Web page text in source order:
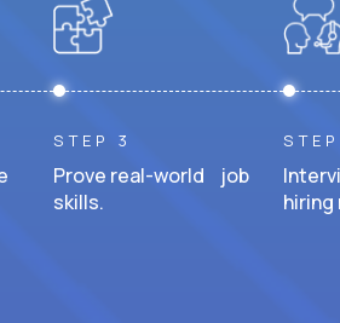
STEP 3
Prove real-world job
skills.
hiring